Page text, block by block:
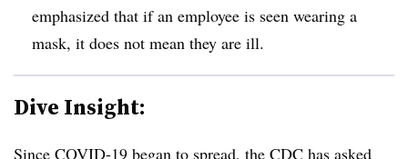
emphasized that if an employee is seen wearing a
mask, it does not mean they are ill.
Dive Insight:
Since COVID-19 began to spread, the CDC has asked